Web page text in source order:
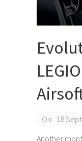
2025-
09-
On: 18
Another